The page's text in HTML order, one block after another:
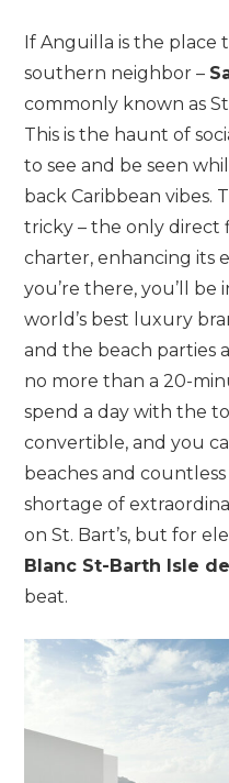
If Anguilla is the place
southern neighbor –
commonly known as
This is the haunt of
to see and be seen
back Caribbean vibes.
tricky – the only direct
charter, enhancing its
you’re there, you’ll be
world’s best luxury
and the beach parties
no more than a 20-
spend a day with the
convertible, and you
beaches and
shortage of
on St. Bart’s, but for
Blanc St-Barth Isle
beat.